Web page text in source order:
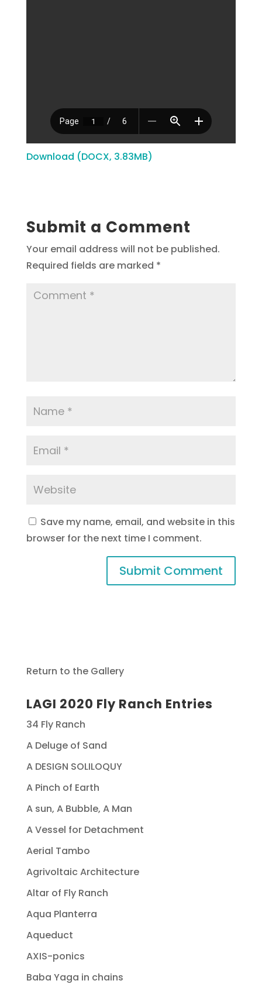
Download (DOCX, 3.83MB)
Submit a Comment
Your email address will not be published.
Required fields are marked *
Save my name, email, and website in this
browser for the next time I comment.
Return to the Gallery
LAGI 2020 Fly Ranch Entries
34 Fly Ranch
A Deluge of Sand
A DESIGN SOLILOQUY
A Pinch of Earth
A sun, A Bubble, A Man
A Vessel for Detachment
Aerial Tambo
Agrivoltaic Architecture
Altar of Fly Ranch
Aqua Planterra
Aqueduct
AXIS-ponics
Baba Yaga in chains